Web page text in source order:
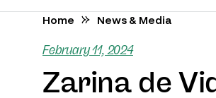
Home News & Media
February 11, 2024
Zarina de